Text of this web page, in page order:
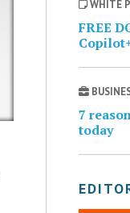
WHITE
FREE
7
today